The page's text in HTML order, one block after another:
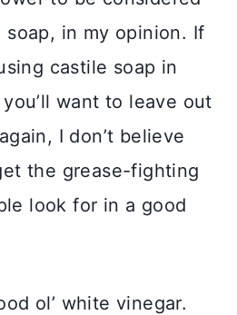
in my opinion. If
castile soap in
want to leave out
I don’t believe
the grease-fighting
look for in a good
ol’ white vinegar.